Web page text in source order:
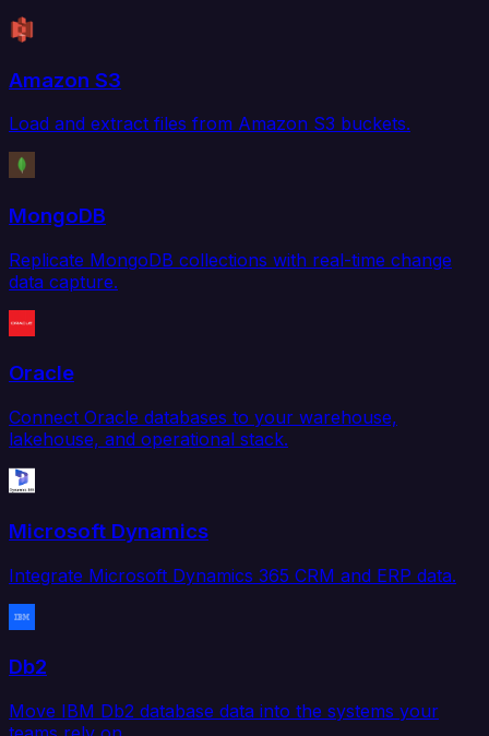
Amazon S3
Load and extract files from Amazon S3 buckets.
MongoDB
Replicate MongoDB collections with real-time change
data capture.
Oracle
Connect Oracle databases to your warehouse,
lakehouse, and operational stack.
Microsoft Dynamics
Integrate Microsoft Dynamics 365 CRM and ERP data.
Db2
Move IBM Db2 database data into the systems your